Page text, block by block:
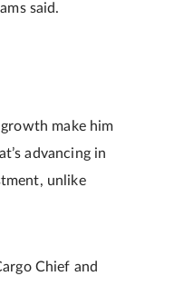
said.
make him
advancing in
unlike
Chief and